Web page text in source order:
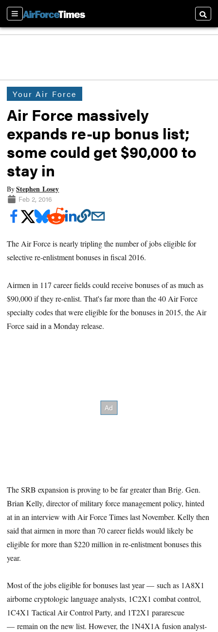
Sections
Your Air Force
Air Force massively
expands re-up bonus list;
some could get $90,000 to
stay in
ByStephen Losey
Feb 2, 2016
The Air Force is nearly tripling the number of jobs eligible for
selective re-enlistment bonuses in fiscal 2016.
Airmen in 117 career fields could receive bonuses of as much as
$90,000 if they re-enlist. That's far more than the 40 Air Force
specialty codes that were eligible for the bonuses in 2015, the Air
Force said in a Monday release.
The SRB expansion is proving to be far greater than Brig. Gen.
Brian Kelly, director of military force management policy, hinted
at in an interview with Air Force Times last November. Kelly then
said that airmen in more than 70 career fields would likely be
eligible for more than $220 million in re-enlistment bonuses this
year.
Most of the jobs eligible for bonuses last year — such as 1A8X1
airborne cryptologic language analysts, 1C2X1 combat control,
1C4X1 Tactical Air Control Party, and 1T2X1 pararescue
— remain on the new list. However, the 1N4X1A fusion analyst-